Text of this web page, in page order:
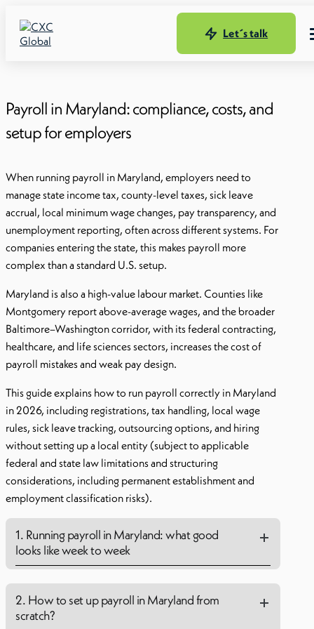
Let´s talk
Payroll in Maryland: compliance, costs, and
setup for employers
When running payroll in Maryland, employers need to
manage state income tax, county-level taxes, sick leave
accrual, local minimum wage changes, pay transparency, and
unemployment reporting, often across different systems. For
companies entering the state, this makes payroll more
complex than a standard U.S. setup.
Maryland is also a high-value labour market. Counties like
Montgomery report above-average wages, and the broader
Baltimore–Washington corridor, with its federal contracting,
healthcare, and life sciences sectors, increases the cost of
payroll mistakes and weak pay design.
This guide explains how to run payroll correctly in Maryland
in 2026, including registrations, tax handling, local wage
rules, sick leave tracking, outsourcing options, and hiring
without setting up a local entity (subject to applicable
federal and state law limitations and structuring
considerations, including permanent establishment and
employment classification risks).
1. Running payroll in Maryland: what good
looks like week to week
2. How to set up payroll in Maryland from
scratch?